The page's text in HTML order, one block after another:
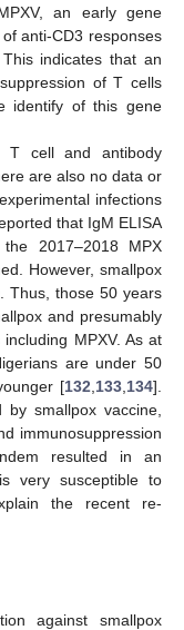
an early gene
anti-CD3 responses
indicates that an
of T cells
identify of this gene
cell and antibody
are also no data or
infections
that IgM ELISA
2017–2018 MPX
However, smallpox
Thus, those 50 years
and presumably
MPXV. As at
are under 50
[132 133 134].
smallpox vaccine,
immunosuppression
resulted in an
very susceptible to
the recent re-
against smallpox